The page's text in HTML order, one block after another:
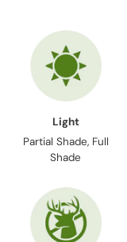
Light
Partial Shade, Full
Shade